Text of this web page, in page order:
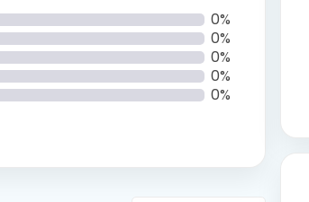
0%
0%
0%
0%
0%